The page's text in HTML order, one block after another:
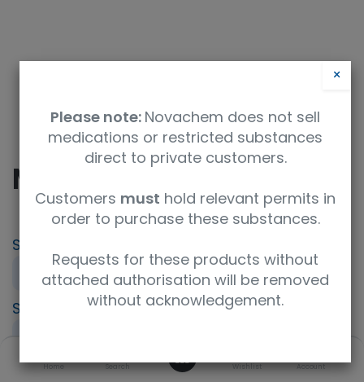
Home Search Wishlist Account
MPA - Mycophenolate
SKU
PT-IP-MPA
Sample
LGC AXIO PT
Specification
UNSPSC Code
Description
×
Please note: Novachem does not sell
medications or restricted substances
direct to private customers.
Customers must hold relevant permits in
order to purchase these substances.
Requests for these products without
attached authorisation will be removed
without acknowledgement.